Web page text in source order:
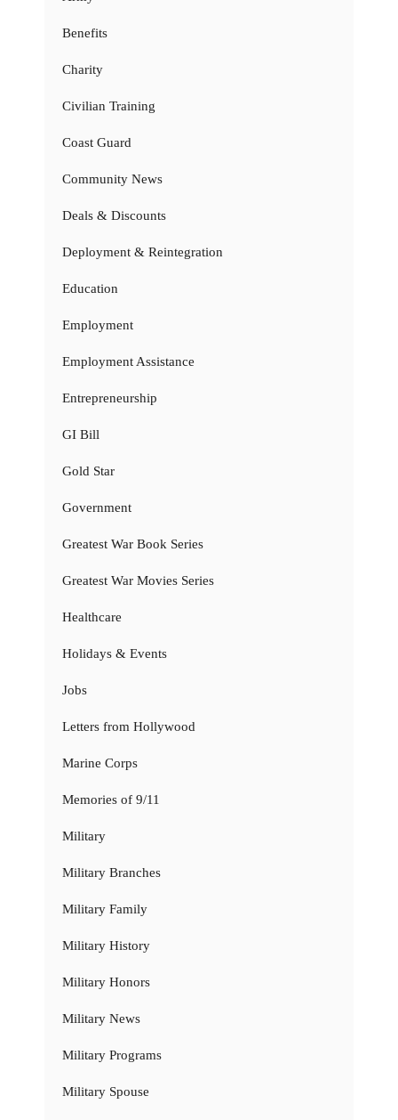
Benefits
Charity
Civilian Training
Coast Guard
Community News
Deals & Discounts
Deployment & Reintegration
Education
Employment
Employment Assistance
Entrepreneurship
GI Bill
Gold Star
Government
Greatest War Book Series
Greatest War Movies Series
Healthcare
Holidays & Events
Jobs
Letters from Hollywood
Marine Corps
Memories of 9/11
Military
Military Branches
Military Family
Military History
Military Honors
Military News
Military Programs
Military Spouse